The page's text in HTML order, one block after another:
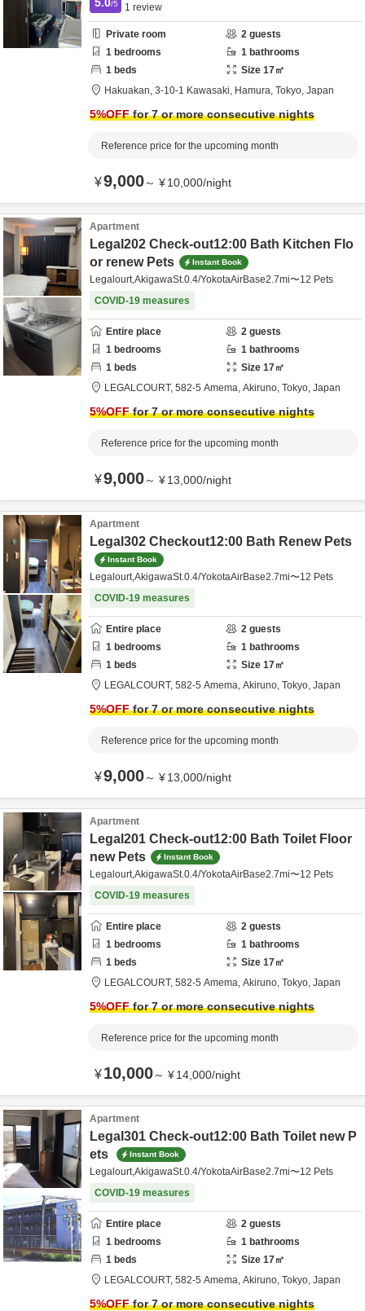
/5
1 review
Private room 2 guests
1 bedrooms 1 bathrooms
1 beds Size 17㎡
Hakuakan, 3-10-1 Kawasaki, Hamura, Tokyo, Japan
5%OFFfor 7 or more consecutive nights
Reference price for the upcoming month
¥9,000～ ¥10,000/night
Apartment
Legal202 Check-out12:00 Bath Kitchen Flo
or renew Pets
Instant Book
Legalourt,AkigawaSt.0.4/YokotaAirBase2.7mi〜12 Pets
COVID-19 measures
Entire place 2 guests
1 bedrooms 1 bathrooms
1 beds Size 17㎡
LEGALCOURT, 582-5 Amema, Akiruno, Tokyo, Japan
5%OFFfor 7 or more consecutive nights
Reference price for the upcoming month
¥9,000～ ¥13,000/night
Apartment
Legal302 Checkout12:00 Bath Renew Pets
Instant Book
Legalourt,AkigawaSt.0.4/YokotaAirBase2.7mi〜12 Pets
COVID-19 measures
Entire place 2 guests
1 bedrooms 1 bathrooms
1 beds Size 17㎡
LEGALCOURT, 582-5 Amema, Akiruno, Tokyo, Japan
5%OFFfor 7 or more consecutive nights
Reference price for the upcoming month
¥9,000～ ¥13,000/night
Apartment
Legal201 Check-out12:00 Bath Toilet Floor
new Pets
Instant Book
Legalourt,AkigawaSt.0.4/YokotaAirBase2.7mi〜12 Pets
COVID-19 measures
Entire place 2 guests
1 bedrooms 1 bathrooms
1 beds Size 17㎡
LEGALCOURT, 582-5 Amema, Akiruno, Tokyo, Japan
5%OFFfor 7 or more consecutive nights
Reference price for the upcoming month
¥10,000～ ¥14,000/night
Apartment
Legal301 Check-out12:00 Bath Toilet new P
ets
Instant Book
Legalourt,AkigawaSt.0.4/YokotaAirBase2.7mi〜12 Pets
COVID-19 measures
Entire place 2 guests
1 bedrooms 1 bathrooms
1 beds Size 17㎡
LEGALCOURT, 582-5 Amema, Akiruno, Tokyo, Japan
5%OFFfor 7 or more consecutive nights